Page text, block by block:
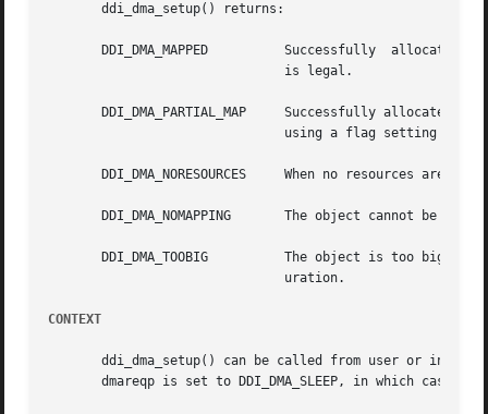
       ddi_dma_setup() returns:
       DDI_DMA_MAPPED	       Successfully  allocated	resources for the object. In the case of an advisory call, this indicates that the request
DDI_DMA_PARTIAL_MAP     Successfully allocated
using a flag setting in
DDI_DMA_NORESOURCES     When no resources are
DDI_DMA_NOMAPPING       The object cannot be
       DDI_DMA_TOOBIG	       The object is too big and exceeds the available resources. The maximum size varies depending on machine and config-
CONTEXT
ddi_dma_setup() can be called from user or interrupt context,
dmareqp is set to DDI_DMA_SLEEP, in which case it